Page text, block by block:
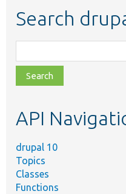
Search
class,
file,
topic,
API
drupal 10
Topics
Classes
Functions